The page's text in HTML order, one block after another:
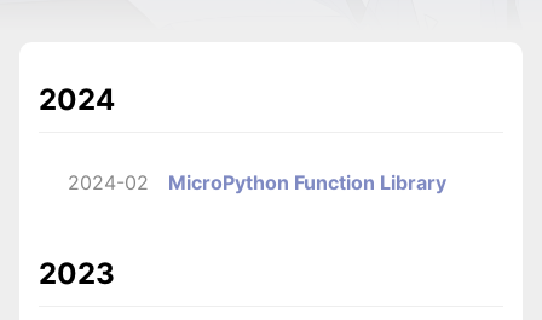
2024
2024-02 MicroPython Function Library
2023